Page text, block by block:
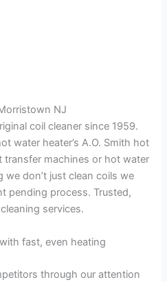
NJ
coil cleaner since 1959.
water heater’s A.O. Smith hot
transfer machines or hot water
we don’t just clean coils we
pending process. Trusted,
services.
fast, even heating
through our attention